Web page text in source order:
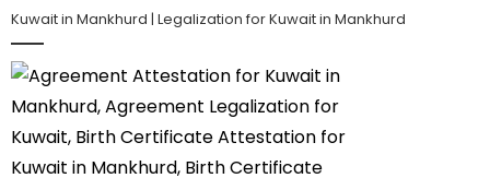
Kuwait in Mankhurd | Legalization for Kuwait in Mankhurd